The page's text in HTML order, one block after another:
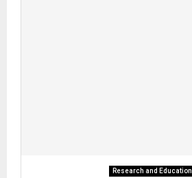
Research and Education